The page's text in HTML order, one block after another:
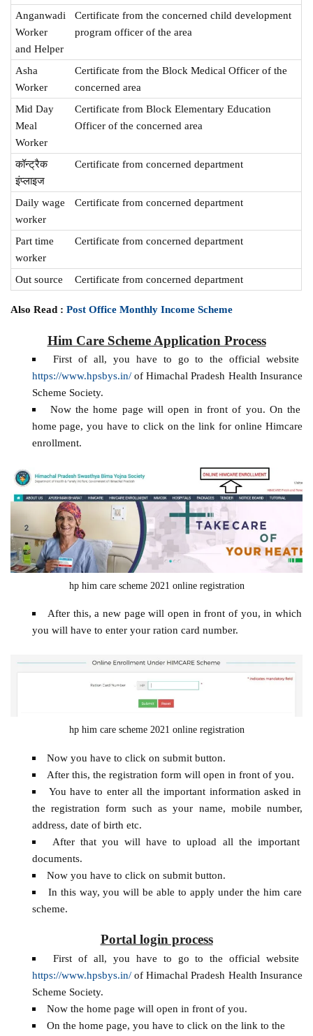
Anganwadi
Worker
and Helper
Certificate from the concerned child development
program officer of the area
Asha
Worker
Certificate from the Block Medical Officer of the
concerned area
Mid Day
Meal
Worker
Certificate from Block Elementary Education
Officer of the concerned area
कॉन्ट्रैक
इंप्लाइज
Certificate from concerned department
Daily wage
worker
Certificate from concerned department
Part time
worker
Certificate from concerned department
Out source Certificate from concerned department
Also Read :Post Office Monthly Income Scheme
Him Care Scheme Application Process
First of all, you have to go to the official website
https://www.hpsbys.in/of Himachal Pradesh Health Insurance
Scheme Society.
Now the home page will open in front of you. On the
home page, you have to click on the link for online Himcare
enrollment.
hp him care scheme 2021 online registration
After this, a new page will open in front of you, in which
you will have to enter your ration card number.
hp him care scheme 2021 online registration
Now you have to click on submit button.
After this, the registration form will open in front of you.
You have to enter all the important information asked in
the registration form such as your name, mobile number,
address, date of birth etc.
After that you will have to upload all the important
documents.
Now you have to click on submit button.
In this way, you will be able to apply under the him care
scheme.
Portal login process
First of all, you have to go to the official website
https://www.hpsbys.in/of Himachal Pradesh Health Insurance
Scheme Society.
Now the home page will open in front of you.
On the home page, you have to click on the link to the